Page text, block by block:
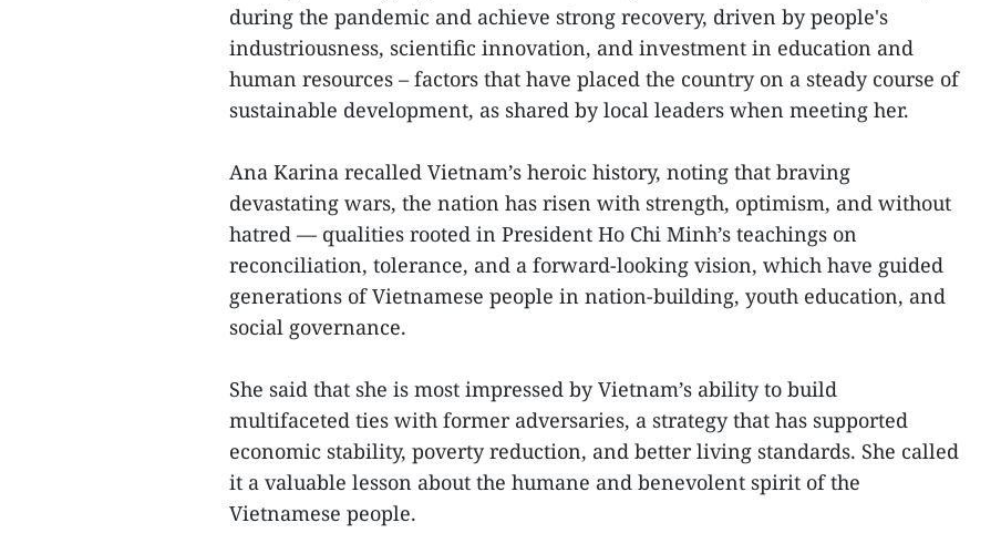
during the pandemic and achieve strong recovery, driven by people's
industriousness, scientific innovation, and investment in education and
human resources – factors that have placed the country on a steady course of
sustainable development, as shared by local leaders when meeting her.
Ana Karina recalled Vietnam’s heroic history, noting that braving
devastating wars, the nation has risen with strength, optimism, and without
hatred — qualities rooted in President Ho Chi Minh’s teachings on
reconciliation, tolerance, and a forward-looking vision, which have guided
generations of Vietnamese people in nation-building, youth education, and
social governance.
She said that she is most impressed by Vietnam’s ability to build
multifaceted ties with former adversaries, a strategy that has supported
economic stability, poverty reduction, and better living standards. She called
it a valuable lesson about the humane and benevolent spirit of the
Vietnamese people.